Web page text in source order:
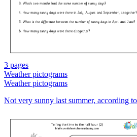
3 pages
Weather pictograms
Weather pictograms
Not very sunny last summer, according